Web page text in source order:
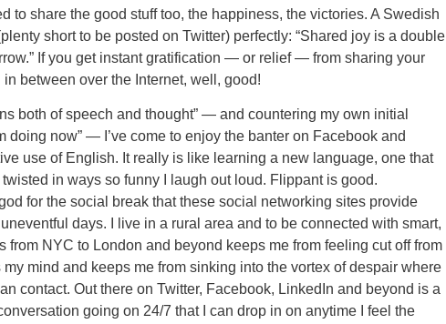
to share the good stuff too, the happiness, the victories. A Swedish
short to be posted on Twitter) perfectly: “Shared joy is a double
If you get instant gratification — or relief — from sharing your
between over the Internet, well, good!
both of speech and thought” — and countering my own initial
doing now” — I’ve come to enjoy the banter on Facebook and
use of English. It really is like learning a new language, one that
in ways so funny I laugh out loud. Flippant is good.
for the social break that these social networking sites provide
days. I live in a rural area and to be connected with smart,
from NYC to London and beyond keeps me from feeling cut off from
mind and keeps me from sinking into the vortex of despair where
contact. Out there on Twitter, Facebook, LinkedIn and beyond is a
going on 24/7 that I can drop in on anytime I feel the